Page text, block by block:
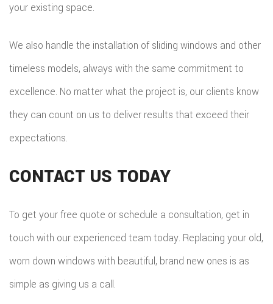
your existing space.
We also handle the installation of sliding windows and other
timeless models, always with the same commitment to
excellence. No matter what the project is, our clients know
they can count on us to deliver results that exceed their
expectations.
CONTACT US TODAY
To get your free quote or schedule a consultation, get in
touch with our experienced team today. Replacing your old,
worn down windows with beautiful, brand new ones is as
simple as giving us a call.